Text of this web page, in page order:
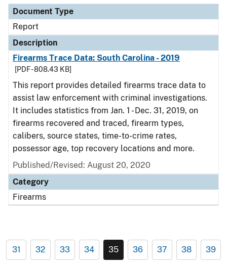
Document Type
Report
Description
Firearms Trace Data: South Carolina - 2019
[PDF - 808.43 KB]
This report provides detailed firearms trace data to
assist law enforcement with criminal investigations.
It includes statistics from Jan. 1 - Dec. 31, 2019, on
firearms recovered and traced, firearm types,
calibers, source states, time-to-crime rates,
possessor age, top recovery locations and more.
Published/Revised: August 20, 2020
Category
Firearms
31 32 33 34 35 36 37 38 39